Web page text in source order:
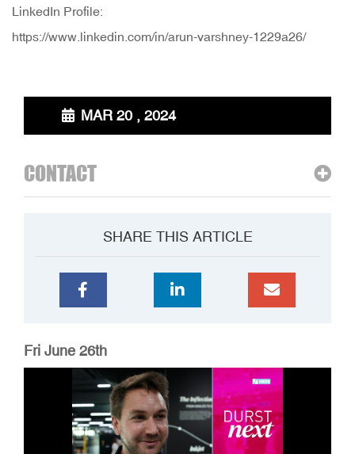
LinkedIn Profile:
https://www.linkedin.com/in/arun-varshney-1229a26/
MAR 20 , 2024
CONTACT
SHARE THIS ARTICLE
Fri June 26th